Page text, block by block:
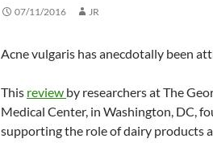
07/11/2016 JR
Acne vulgaris has anecdotally been
This review by researchers at The
Medical Center, in Washington, DC,
supporting the role of dairy products